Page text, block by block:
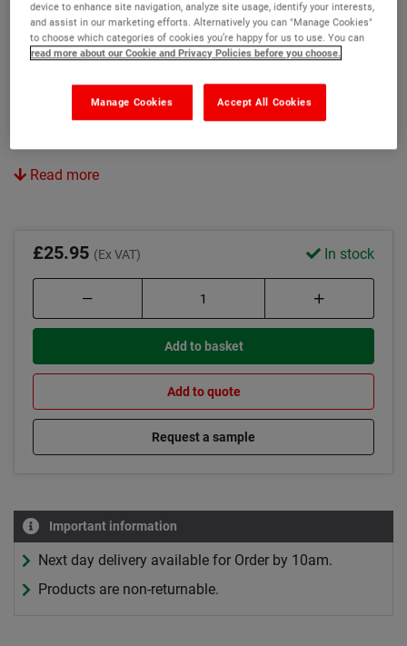
Chamfered back edge minimised trips
Oil and chemical resistant
Read more
£25.95 (Ex VAT) In stock
Add to basket
Add to quote
Request a sample
Important information
Next day delivery available for Order by 10am.
Products are non-returnable.
device to enhance site navigation, analyze site usage, identify your interests,
and assist in our marketing efforts. Alternatively you can "Manage Cookies"
to choose which categories of cookies you’re happy for us to use. You can
read more about our Cookie and Privacy Policies before you choose.
Accept All Cookies
Manage Cookies